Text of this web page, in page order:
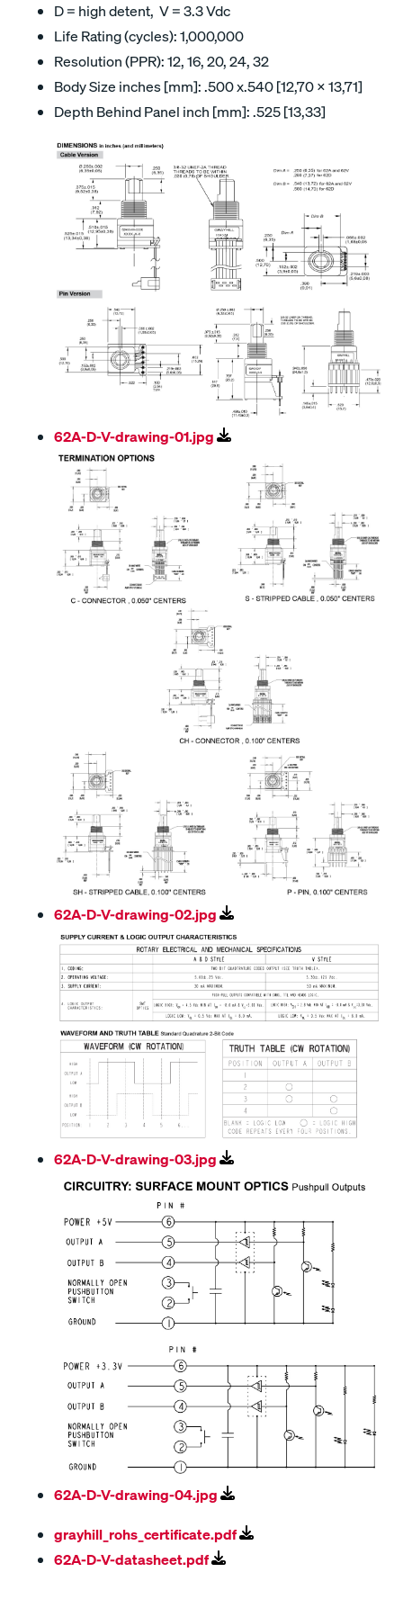
D = high detent, V = 3.3 Vdc
Life Rating (cycles): 1,000,000
Resolution (PPR): 12, 16, 20, 24, 32
Body Size inches [mm]: .500 x.540 [12,70 x 13,71]
Depth Behind Panel inch [mm]: .525 [13,33]
62A-D-V-drawing-01.jpg
62A-D-V-drawing-02.jpg
62A-D-V-drawing-03.jpg
62A-D-V-drawing-04.jpg
grayhill_rohs_certificate.pdf
62A-D-V-datasheet.pdf